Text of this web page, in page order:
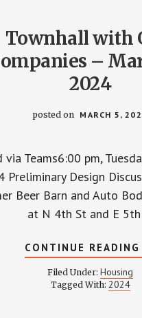
Townhall with
–
2024
posted on MARCH 5,
via Teams6:00 pm,
Preliminary Design
Beer Barn and Auto
at N 4th St and E
CONTINUE READING
Filed Under: Housing
Tagged With: 2024